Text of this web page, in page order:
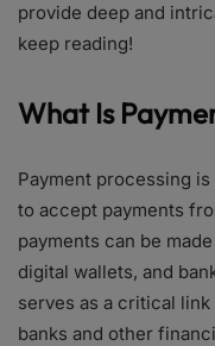
provide deep and
keep reading!
What Is
Payment processing
to accept payments
payments can be
digital wallets, and
serves as a critical
banks and other